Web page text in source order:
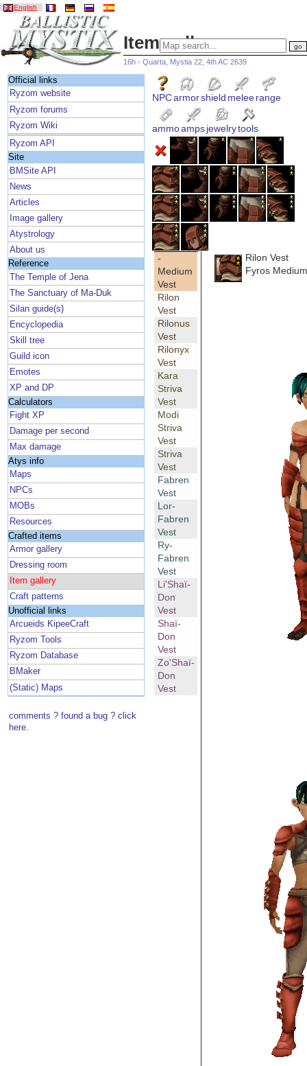
English
Item gallery
16h - Quarta, Mystia 22, 4th AC 2639
Official links
Ryzom website
Ryzom forums
Ryzom Wiki
Ryzom API
Site
BMSite API
News
Articles
Image gallery
Atystrology
About us
Reference
The Temple of Jena
The Sanctuary of Ma-Duk
Silan guide(s)
Encyclopedia
Skill tree
Guild icon
Emotes
XP and DP
Calculators
Fight XP
Damage per second
Max damage
Atys info
Maps
NPCs
MOBs
Resources
Crafted items
Armor gallery
Dressing room
Item gallery
Craft patterns
Unofficial links
Arcueids KipeeCraft
Ryzom Tools
Ryzom Database
BMaker
(Static) Maps
comments ? found a bug ? click
here.
NPCarmorshield meleerange
ammoampsjewelrytools
-
Medium
Vest
Rilon
Vest
Rilonus
Vest
Rilonyx
Vest
Kara
Striva
Vest
Modi
Striva
Vest
Striva
Vest
Fabren
Vest
Lor-
Fabren
Vest
Ry-
Fabren
Vest
Li'Shaï-
Don
Vest
Shaï-
Don
Vest
Zo'Shaï-
Don
Vest
Rilon Vest
Fyros